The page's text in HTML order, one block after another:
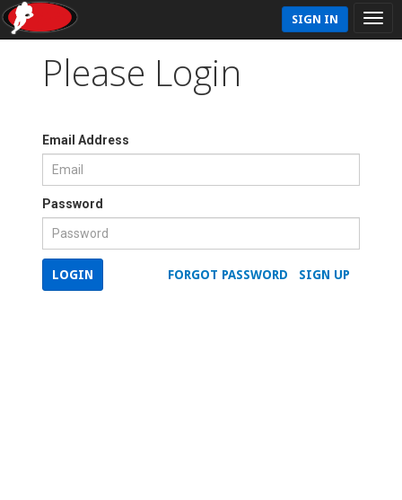
SIGN IN
Please Login
Email Address
Password
SIGN UP
FORGOT PASSWORD
LOGIN